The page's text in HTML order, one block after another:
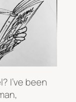
I’ve been